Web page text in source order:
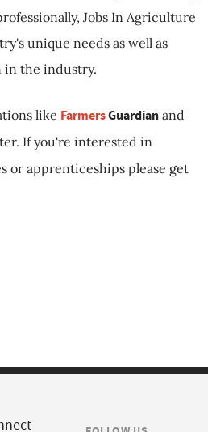
Jobs In Agriculture
unique needs as well as
in the industry.
like FarmersGuardian and
If you're interested in
or apprenticeships please get